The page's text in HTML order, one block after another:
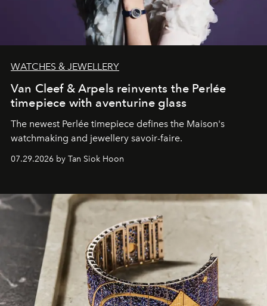
WATCHES & JEWELLERY
Van Cleef & Arpels reinvents the Perlée
timepiece with aventurine glass
The newest Perlée timepiece defines the Maison's
watchmaking and jewellery savoir-faire.
07.29.2026 by Tan Siok Hoon